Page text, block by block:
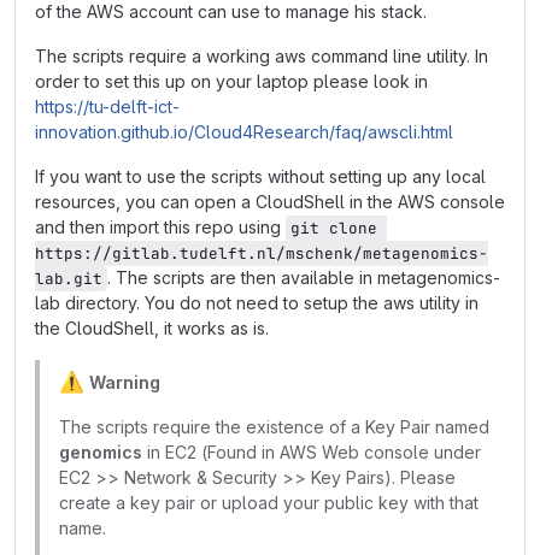
of the AWS account can use to manage his stack.
The scripts require a working aws command line utility. In
order to set this up on your laptop please look in
https://tu-delft-ict-
innovation.github.io/Cloud4Research/faq/awscli.html
If you want to use the scripts without setting up any local
resources, you can open a CloudShell in the AWS console
and then import this repo using git clone
https://gitlab.tudelft.nl/mschenk/metagenomics-
lab.git . The scripts are then available in metagenomics-
lab directory. You do not need to setup the aws utility in
the CloudShell, it works as is.
⚠️ Warning
The scripts require the existence of a Key Pair named
genomics in EC2 (Found in AWS Web console under
EC2 >> Network & Security >> Key Pairs). Please
create a key pair or upload your public key with that
name.